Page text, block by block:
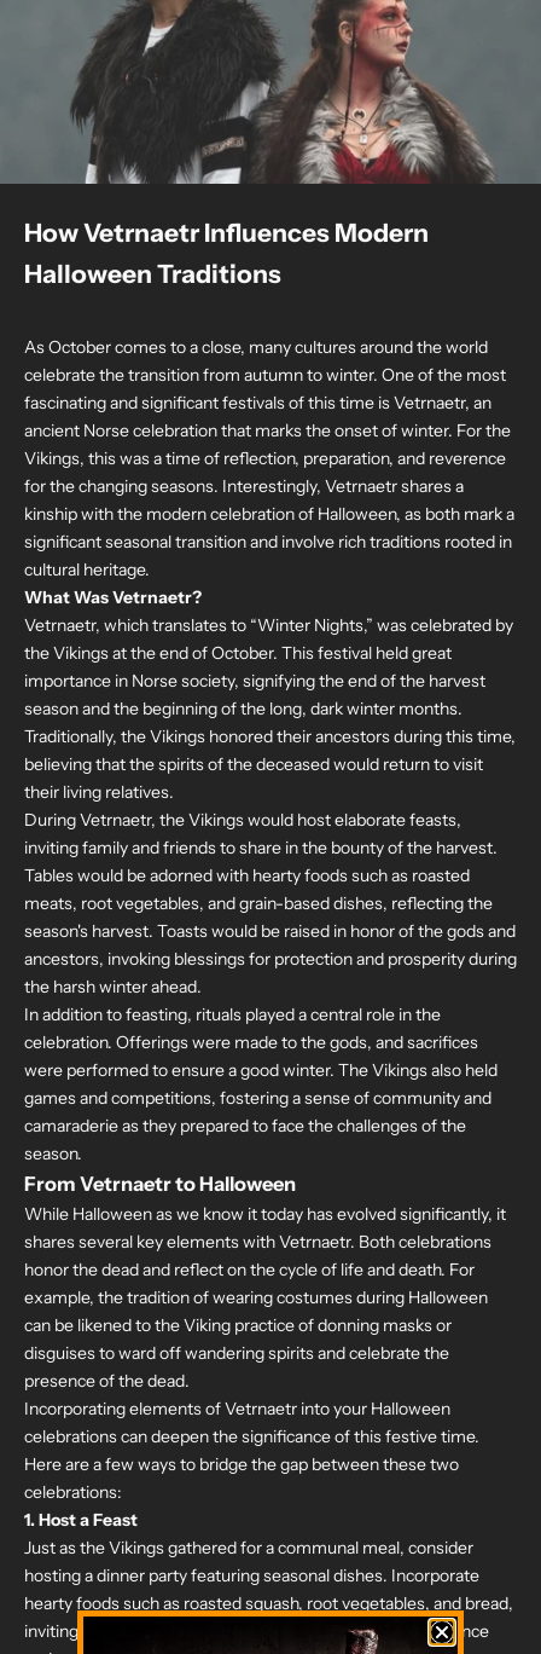
How Vetrnaetr Influences Modern
Halloween Traditions
As October comes to a close, many cultures around the world
celebrate the transition from autumn to winter. One of the most
fascinating and significant festivals of this time is Vetrnaetr, an
ancient Norse celebration that marks the onset of winter. For the
Vikings, this was a time of reflection, preparation, and reverence
for the changing seasons. Interestingly, Vetrnaetr shares a
kinship with the modern celebration of Halloween, as both mark a
significant seasonal transition and involve rich traditions rooted in
cultural heritage.
What Was Vetrnaetr?
Vetrnaetr, which translates to “Winter Nights,” was celebrated by
the Vikings at the end of October. This festival held great
importance in Norse society, signifying the end of the harvest
season and the beginning of the long, dark winter months.
Traditionally, the Vikings honored their ancestors during this time,
believing that the spirits of the deceased would return to visit
their living relatives.
During Vetrnaetr, the Vikings would host elaborate feasts,
inviting family and friends to share in the bounty of the harvest.
Tables would be adorned with hearty foods such as roasted
meats, root vegetables, and grain-based dishes, reflecting the
season's harvest. Toasts would be raised in honor of the gods and
ancestors, invoking blessings for protection and prosperity during
the harsh winter ahead.
In addition to feasting, rituals played a central role in the
celebration. Offerings were made to the gods, and sacrifices
were performed to ensure a good winter. The Vikings also held
games and competitions, fostering a sense of community and
camaraderie as they prepared to face the challenges of the
season.
From Vetrnaetr to Halloween
While Halloween as we know it today has evolved significantly, it
shares several key elements with Vetrnaetr. Both celebrations
honor the dead and reflect on the cycle of life and death. For
example, the tradition of wearing costumes during Halloween
can be likened to the Viking practice of donning masks or
disguises to ward off wandering spirits and celebrate the
presence of the dead.
Incorporating elements of Vetrnaetr into your Halloween
celebrations can deepen the significance of this festive time.
Here are a few ways to bridge the gap between these two
celebrations:
1.Host a Feast
Just as the Vikings gathered for a communal meal, consider
hosting a dinner party featuring seasonal dishes. Incorporate
hearty foods such as roasted squash, root vegetables, and bread,
inviting friends and family to join in a celebration of abundance